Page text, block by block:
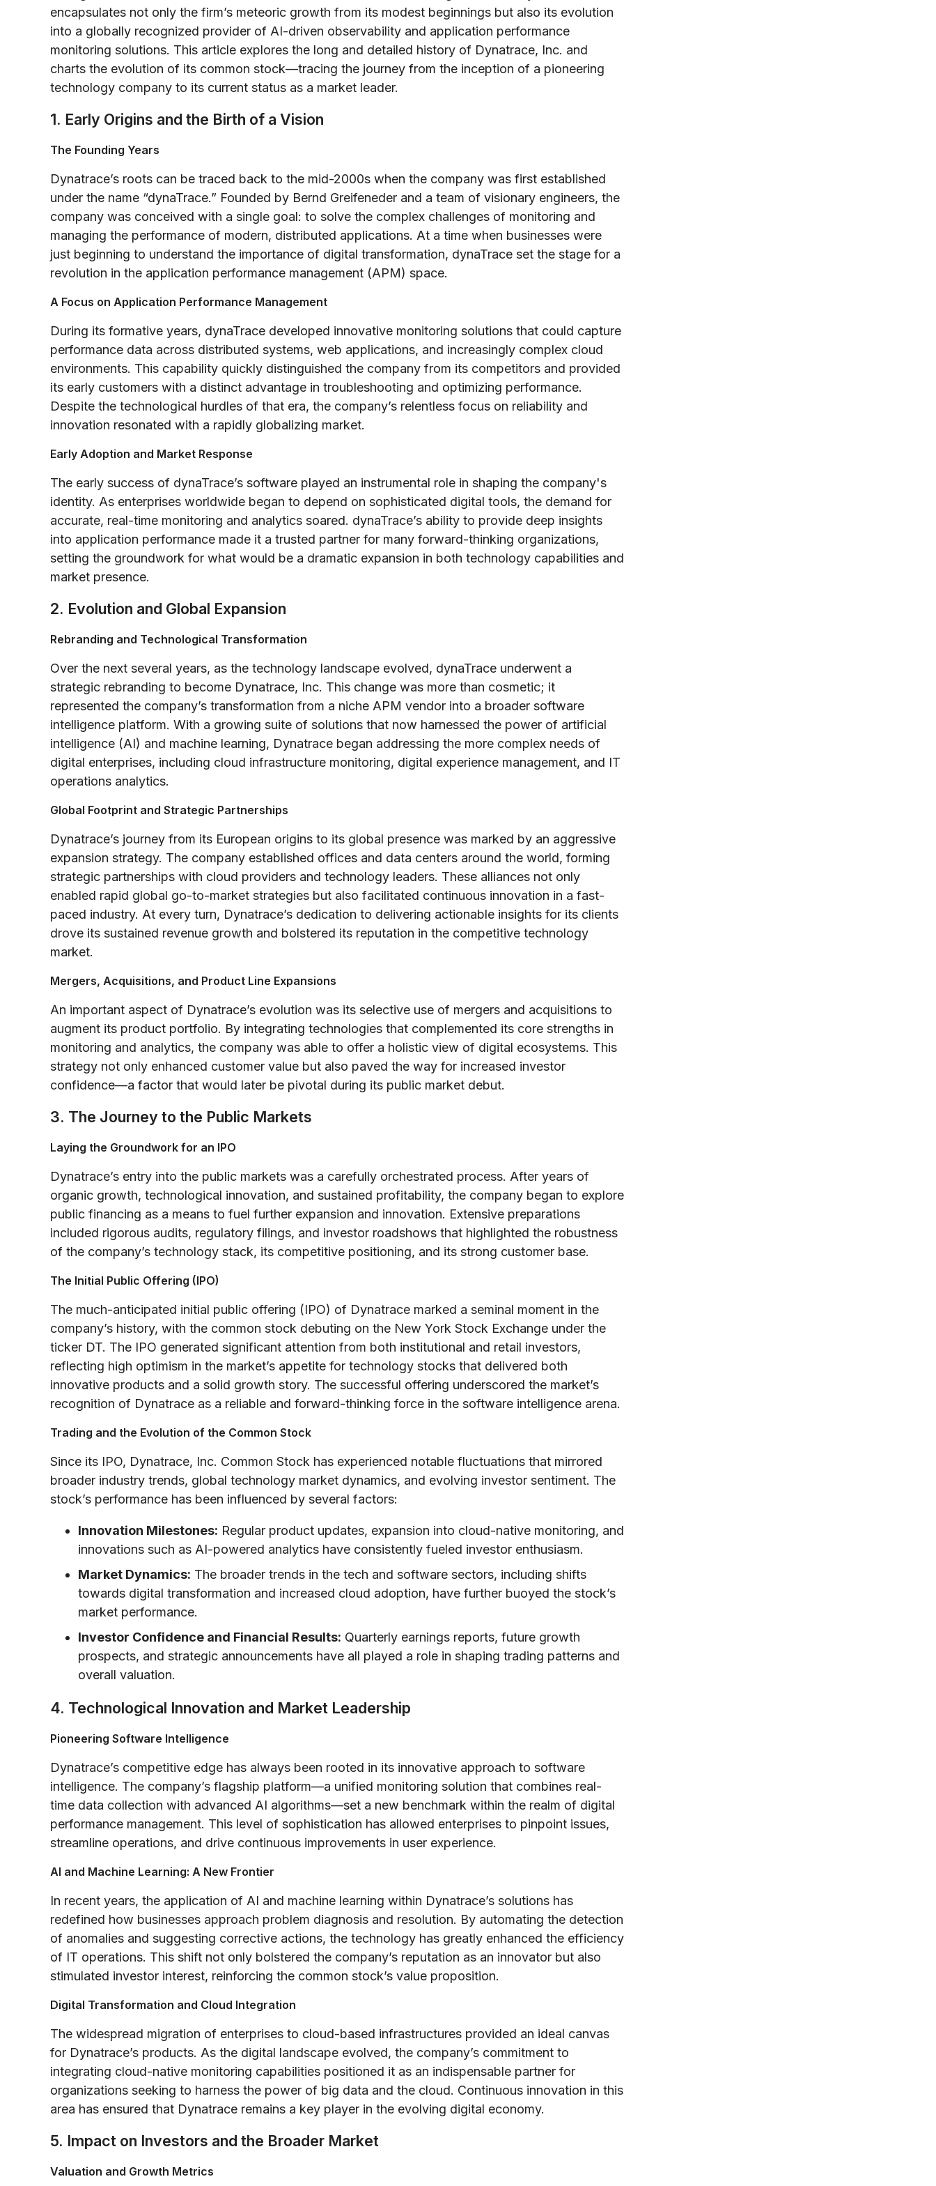
encapsulates not only the firm’s meteoric growth from its modest beginnings but also its evolution
into a globally recognized provider of AI-driven observability and application performance
monitoring solutions. This article explores the long and detailed history of Dynatrace, Inc. and
charts the evolution of its common stock—tracing the journey from the inception of a pioneering
technology company to its current status as a market leader.
1. Early Origins and the Birth of a Vision
The Founding Years
Dynatrace’s roots can be traced back to the mid-2000s when the company was first established
under the name “dynaTrace.” Founded by Bernd Greifeneder and a team of visionary engineers, the
company was conceived with a single goal: to solve the complex challenges of monitoring and
managing the performance of modern, distributed applications. At a time when businesses were
just beginning to understand the importance of digital transformation, dynaTrace set the stage for a
revolution in the application performance management (APM) space.
A Focus on Application Performance Management
During its formative years, dynaTrace developed innovative monitoring solutions that could capture
performance data across distributed systems, web applications, and increasingly complex cloud
environments. This capability quickly distinguished the company from its competitors and provided
its early customers with a distinct advantage in troubleshooting and optimizing performance.
Despite the technological hurdles of that era, the company’s relentless focus on reliability and
innovation resonated with a rapidly globalizing market.
Early Adoption and Market Response
The early success of dynaTrace’s software played an instrumental role in shaping the company's
identity. As enterprises worldwide began to depend on sophisticated digital tools, the demand for
accurate, real-time monitoring and analytics soared. dynaTrace’s ability to provide deep insights
into application performance made it a trusted partner for many forward-thinking organizations,
setting the groundwork for what would be a dramatic expansion in both technology capabilities and
market presence.
2. Evolution and Global Expansion
Rebranding and Technological Transformation
Over the next several years, as the technology landscape evolved, dynaTrace underwent a
strategic rebranding to become Dynatrace, Inc. This change was more than cosmetic; it
represented the company’s transformation from a niche APM vendor into a broader software
intelligence platform. With a growing suite of solutions that now harnessed the power of artificial
intelligence (AI) and machine learning, Dynatrace began addressing the more complex needs of
digital enterprises, including cloud infrastructure monitoring, digital experience management, and IT
operations analytics.
Global Footprint and Strategic Partnerships
Dynatrace’s journey from its European origins to its global presence was marked by an aggressive
expansion strategy. The company established offices and data centers around the world, forming
strategic partnerships with cloud providers and technology leaders. These alliances not only
enabled rapid global go-to-market strategies but also facilitated continuous innovation in a fast-
paced industry. At every turn, Dynatrace’s dedication to delivering actionable insights for its clients
drove its sustained revenue growth and bolstered its reputation in the competitive technology
market.
Mergers, Acquisitions, and Product Line Expansions
An important aspect of Dynatrace’s evolution was its selective use of mergers and acquisitions to
augment its product portfolio. By integrating technologies that complemented its core strengths in
monitoring and analytics, the company was able to offer a holistic view of digital ecosystems. This
strategy not only enhanced customer value but also paved the way for increased investor
confidence—a factor that would later be pivotal during its public market debut.
3. The Journey to the Public Markets
Laying the Groundwork for an IPO
Dynatrace’s entry into the public markets was a carefully orchestrated process. After years of
organic growth, technological innovation, and sustained profitability, the company began to explore
public financing as a means to fuel further expansion and innovation. Extensive preparations
included rigorous audits, regulatory filings, and investor roadshows that highlighted the robustness
of the company’s technology stack, its competitive positioning, and its strong customer base.
The Initial Public Offering (IPO)
The much-anticipated initial public offering (IPO) of Dynatrace marked a seminal moment in the
company’s history, with the common stock debuting on the New York Stock Exchange under the
ticker DT. The IPO generated significant attention from both institutional and retail investors,
reflecting high optimism in the market’s appetite for technology stocks that delivered both
innovative products and a solid growth story. The successful offering underscored the market’s
recognition of Dynatrace as a reliable and forward-thinking force in the software intelligence arena.
Trading and the Evolution of the Common Stock
Since its IPO, Dynatrace, Inc. Common Stock has experienced notable fluctuations that mirrored
broader industry trends, global technology market dynamics, and evolving investor sentiment. The
stock’s performance has been influenced by several factors:
Innovation Milestones: Regular product updates, expansion into cloud-native monitoring, and
innovations such as AI-powered analytics have consistently fueled investor enthusiasm.
Market Dynamics: The broader trends in the tech and software sectors, including shifts
towards digital transformation and increased cloud adoption, have further buoyed the stock’s
market performance.
Investor Confidence and Financial Results: Quarterly earnings reports, future growth
prospects, and strategic announcements have all played a role in shaping trading patterns and
overall valuation.
4. Technological Innovation and Market Leadership
Pioneering Software Intelligence
Dynatrace’s competitive edge has always been rooted in its innovative approach to software
intelligence. The company’s flagship platform—a unified monitoring solution that combines real-
time data collection with advanced AI algorithms—set a new benchmark within the realm of digital
performance management. This level of sophistication has allowed enterprises to pinpoint issues,
streamline operations, and drive continuous improvements in user experience.
AI and Machine Learning: A New Frontier
In recent years, the application of AI and machine learning within Dynatrace’s solutions has
redefined how businesses approach problem diagnosis and resolution. By automating the detection
of anomalies and suggesting corrective actions, the technology has greatly enhanced the efficiency
of IT operations. This shift not only bolstered the company’s reputation as an innovator but also
stimulated investor interest, reinforcing the common stock’s value proposition.
Digital Transformation and Cloud Integration
The widespread migration of enterprises to cloud-based infrastructures provided an ideal canvas
for Dynatrace’s products. As the digital landscape evolved, the company’s commitment to
integrating cloud-native monitoring capabilities positioned it as an indispensable partner for
organizations seeking to harness the power of big data and the cloud. Continuous innovation in this
area has ensured that Dynatrace remains a key player in the evolving digital economy.
5. Impact on Investors and the Broader Market
Valuation and Growth Metrics